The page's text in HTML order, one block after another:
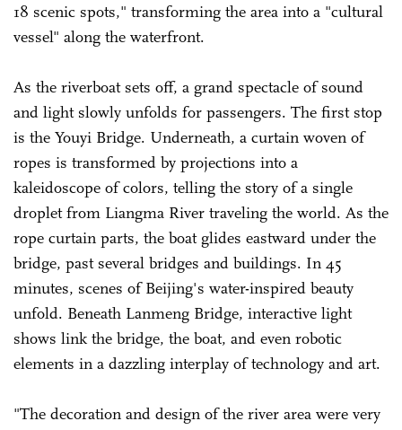
18 scenic spots," transforming the area into a "cultural
vessel" along the waterfront.
As the riverboat sets off, a grand spectacle of sound
and light slowly unfolds for passengers. The first stop
is the Youyi Bridge. Underneath, a curtain woven of
ropes is transformed by projections into a
kaleidoscope of colors, telling the story of a single
droplet from Liangma River traveling the world. As the
rope curtain parts, the boat glides eastward under the
bridge, past several bridges and buildings. In 45
minutes, scenes of Beijing's water-inspired beauty
unfold. Beneath Lanmeng Bridge, interactive light
shows link the bridge, the boat, and even robotic
elements in a dazzling interplay of technology and art.
"The decoration and design of the river area were very